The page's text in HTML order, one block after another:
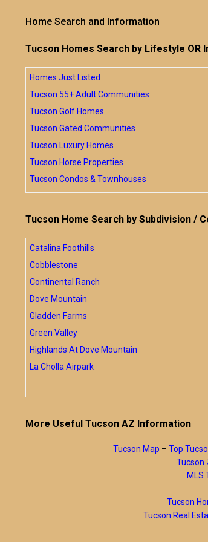
Home Search and Information
Tucson Homes Search by Lifestyle OR
Homes Just Listed
Tucson 55+ Adult Communities
Tucson Golf Homes
Tucson Gated Communities
Tucson Luxury Homes
Tucson Horse Properties
Tucson Condos & Townhouses
Tucson Home Search by Subdivision /
Catalina Foothills
Cobblestone
Continental Ranch
Dove Mountain
Gladden Farms
Green Valley
Highlands At Dove Mountain
La Cholla Airpark
More Useful Tucson AZ Information
Tucson Map – Top
Tucson
MLS
Tucson
Tucson Real